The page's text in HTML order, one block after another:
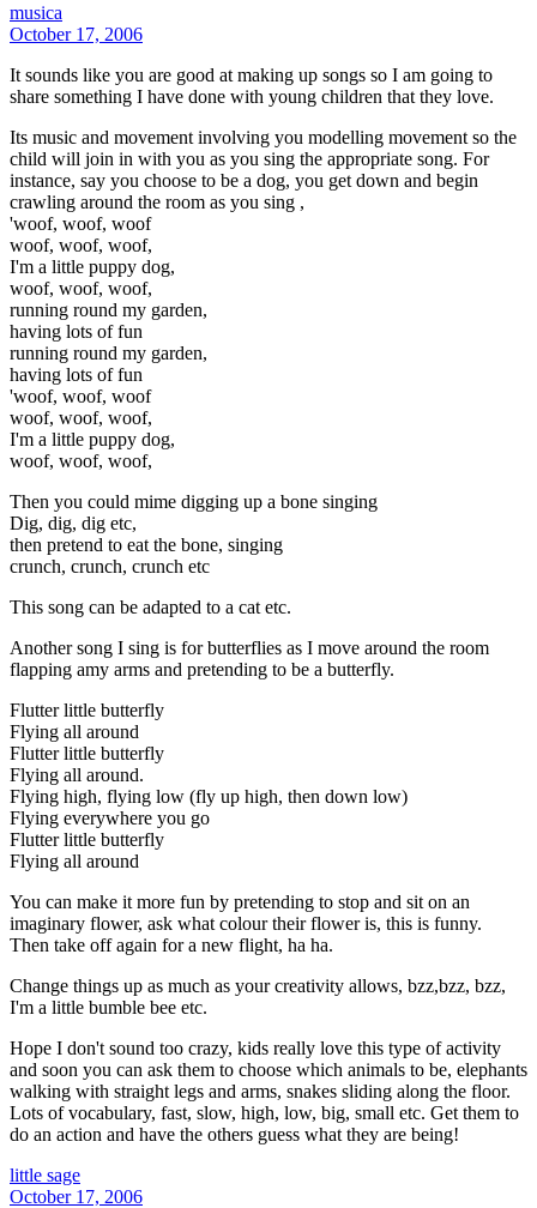
musica
October 17, 2006
It sounds like you are good at making up songs so I am going to
share something I have done with young children that they love.
Its music and movement involving you modelling movement so the
child will join in with you as you sing the appropriate song. For
instance, say you choose to be a dog, you get down and begin
crawling around the room as you sing ,
'woof, woof, woof
woof, woof, woof,
I'm a little puppy dog,
woof, woof, woof,
running round my garden,
having lots of fun
running round my garden,
having lots of fun
'woof, woof, woof
woof, woof, woof,
I'm a little puppy dog,
woof, woof, woof,
Then you could mime digging up a bone singing
Dig, dig, dig etc,
then pretend to eat the bone, singing
crunch, crunch, crunch etc
This song can be adapted to a cat etc.
Another song I sing is for butterflies as I move around the room
flapping amy arms and pretending to be a butterfly.
Flutter little butterfly
Flying all around
Flutter little butterfly
Flying all around.
Flying high, flying low (fly up high, then down low)
Flying everywhere you go
Flutter little butterfly
Flying all around
You can make it more fun by pretending to stop and sit on an
imaginary flower, ask what colour their flower is, this is funny.
Then take off again for a new flight, ha ha.
Change things up as much as your creativity allows, bzz,bzz, bzz,
I'm a little bumble bee etc.
Hope I don't sound too crazy, kids really love this type of activity
and soon you can ask them to choose which animals to be, elephants
walking with straight legs and arms, snakes sliding along the floor.
Lots of vocabulary, fast, slow, high, low, big, small etc. Get them to
do an action and have the others guess what they are being!
little sage
October 17, 2006